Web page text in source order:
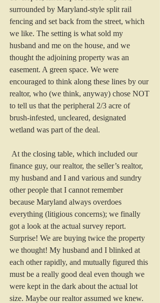
surrounded by Maryland-style split rail
fencing and set back from the street, which
we like. The setting is what sold my
husband and me on the house, and we
thought the adjoining property was an
easement. A green space. We were
encouraged to think along these lines by our
realtor, who (we think, anyway) chose NOT
to tell us that the peripheral 2/3 acre of
brush-infested, uncleared, designated
wetland was part of the deal.
finance guy, our realtor, the seller’s realtor,
my husband and I and various and sundry
other people that I cannot remember
because Maryland always overdoes
everything (litigious concerns); we finally
got a look at the actual survey report.
Surprise! We are buying twice the property
we thought! My husband and I blinked at
each other rapidly, and mutually figured this
must be a really good deal even though we
were kept in the dark about the actual lot
size. Maybe our realtor assumed we knew.